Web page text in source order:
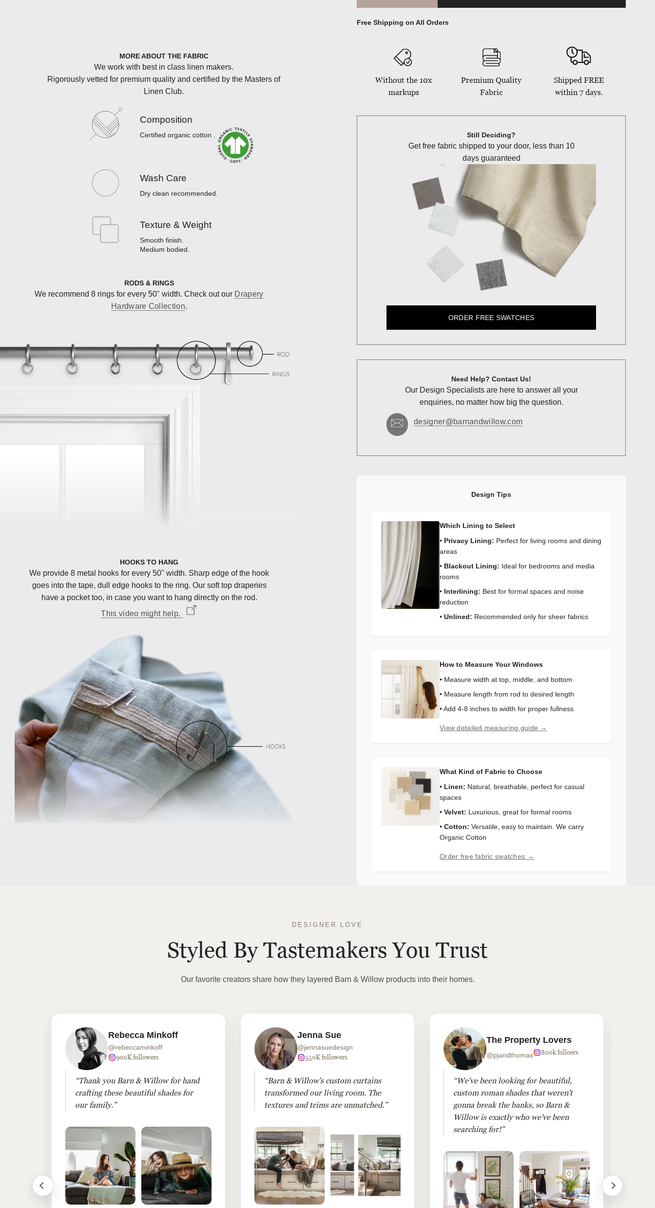
Free Shipping on All Orders
MORE ABOUT THE FABRIC
We work with best in class linen makers.
Rigorously vetted for premium quality and certified by the Masters of
Linen Club.
Composition
Certified organic cotton
Wash Care
Dry clean recommended
Texture & Weight
Smooth finish
Medium bodied
RODS & RINGS
We recommend 8 rings for every 50" width. Check out our Drapery
Hardware Collection.
HOOKS TO HANG
We provide 8 metal hooks for every 50" width. Sharp edge of the hook
goes into the tape, dull edge hooks to the ring. Our soft top draperies
have a pocket too, in case you want to hang directly on the rod.
This video might help.
Without the 10x
markups
Premium Quality
Fabric
Shipped FREE
within 7 days.
Still Deciding?
Get free fabric shipped to your door, less than 10
days guaranteed
ORDER FREE SWATCHES
Need Help? Contact Us!
Our Design Specialists are here to answer all your
enquiries, no matter how big the question.
designer@barnandwillow.com
Design Tips
Which Lining to Select
• Privacy Lining: Perfect for living rooms and dining
areas
• Blackout Lining: Ideal for bedrooms and media
rooms
• Interlining: Best for formal spaces and noise
reduction
• Unlined: Recommended only for sheer fabrics
How to Measure Your Windows
• Measure width at top, middle, and bottom
• Measure length from rod to desired length
• Add 4-8 inches to width for proper fullness
View detailed measuring guide →
What Kind of Fabric to Choose
• Linen: Natural, breathable, perfect for casual
spaces
• Velvet: Luxurious, great for formal rooms
• Cotton: Versatile, easy to maintain. We carry
Organic Cotton
Order free fabric swatches →
DESIGNER LOVE
Styled By Tastemakers You Trust
Our favorite creators share how they layered Barn & Willow products into their homes.
Rebecca Minkoff
@rebeccaminkoff
900K followers
“Thank you Barn & Willow for hand
crafting these beautiful shades for
our family.”
Jenna Sue
@jennasuedesign
550K followers
“Barn & Willow's custom curtains
transformed our living room. The
textures and trims are unmatched.”
The Property Lovers
@pjandthomas 800k folloers
“We've been looking for beautiful,
custom roman shades that weren't
gonna break the banks, so Barn &
Willow is exactly who we've been
searching for!”